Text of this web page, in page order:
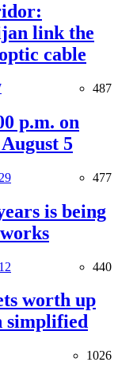
link the
cable
487
p.m. on
5
477
is being
440
worth up
simplified
1026